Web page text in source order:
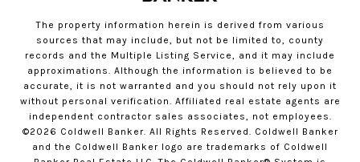
The property information herein is derived from various
sources that may include, but not be limited to, county
records and the Multiple Listing Service, and it may include
approximations. Although the information is believed to be
accurate, it is not warranted and you should not rely upon it
without personal verification. Affiliated real estate agents are
independent contractor sales associates, not employees.
©2026 Coldwell Banker. All Rights Reserved. Coldwell Banker
and the Coldwell Banker logo are trademarks of Coldwell